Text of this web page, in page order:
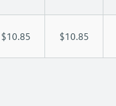
$10.85 $10.85